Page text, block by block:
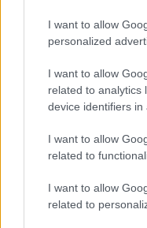
I want to allow
personalized
I want to allow
related to analytics
device identifiers in
I want to allow
related to
I want to allow
related to
The dataset from The
forest cover was already
Timber and palm oil
deforestation risk in
mining and even
The report is the second
Malaysian officials who
cover was misguided.